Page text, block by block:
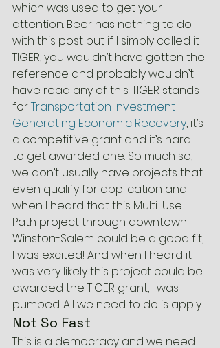
which was used to get your
attention. Beer has nothing to do
with this post but if I simply called it
TIGER, you wouldn’t have gotten the
reference and probably wouldn’t
have read any of this. TIGER stands
for Transportation Investment
Generating Economic Recovery, it’s
a competitive grant and it’s hard
to get awarded one. So much so,
we don’t usually have projects that
even qualify for application and
when I heard that this Multi-Use
Path project through downtown
Winston-Salem could be a good fit,
I was excited! And when I heard it
was very likely this project could be
awarded the TIGER grant, I was
pumped. All we need to do is apply.
Not So Fast
This is a democracy and we need